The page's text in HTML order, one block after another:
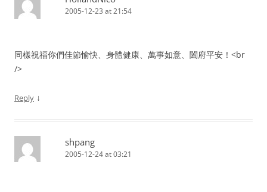
2005-12-23 at 21:54
同樣祝福你們佳節愉快、身體健康、萬事如意、闔府平安！<br
/>
Reply ↓
shpang
2005-12-24 at 03:21